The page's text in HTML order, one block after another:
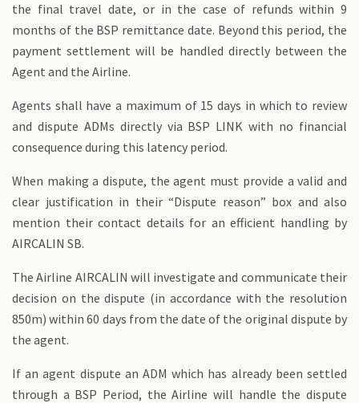
the final travel date, or in the case of refunds within 9
months of the BSP remittance date. Beyond this period, the
payment settlement will be handled directly between the
Agent and the Airline.
Agents shall have a maximum of 15 days in which to review
and dispute ADMs directly via BSP LINK with no financial
consequence during this latency period.
When making a dispute, the agent must provide a valid and
clear justification in their “Dispute reason” box and also
mention their contact details for an efficient handling by
AIRCALIN SB.
The Airline AIRCALIN will investigate and communicate their
decision on the dispute (in accordance with the resolution
850m) within 60 days from the date of the original dispute by
the agent.
If an agent dispute an ADM which has already been settled
through a BSP Period, the Airline will handle the dispute